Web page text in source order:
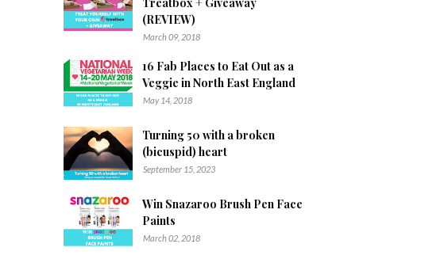
(REVIEW)
March 09, 2018
16 Fab Places to Eat Out as a
Veggie in North East England
May 14, 2018
Turning 50 with a broken
(bicuspid) heart
September 15, 2023
Win Snazaroo Brush Pen Face
Paints
March 02, 2018